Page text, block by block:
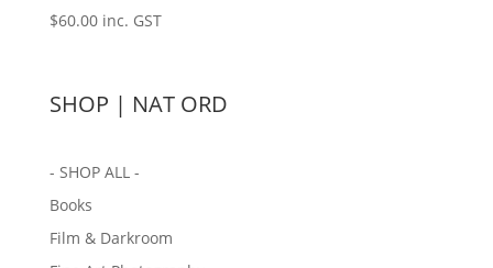
$60.00 inc. GST
SHOP | NAT ORD
- SHOP ALL -
Books
Film & Darkroom